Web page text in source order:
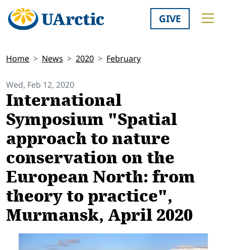
GIVE
Home News 2020 February
Wed, Feb 12, 2020
International
Symposium "Spatial
approach to nature
conservation on the
European North: from
theory to practice",
Murmansk, April 2020